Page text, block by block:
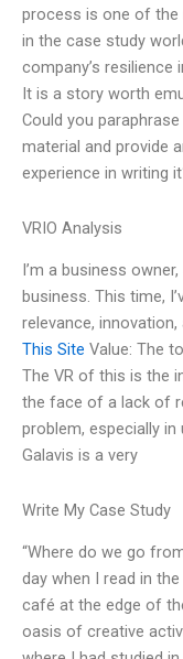
process is one of the
in the case study
company’s
It is a story worth
Could you
material and provide
experience in writing
VRIO Analysis
I’m a business
business. This time,
relevance,
This Site Value: The
The VR of this is the
the face of a lack of
problem, especially in
Galavis is a very
Write My Case Study
“Where do we go
day when I read in
café at the edge of
oasis of creative